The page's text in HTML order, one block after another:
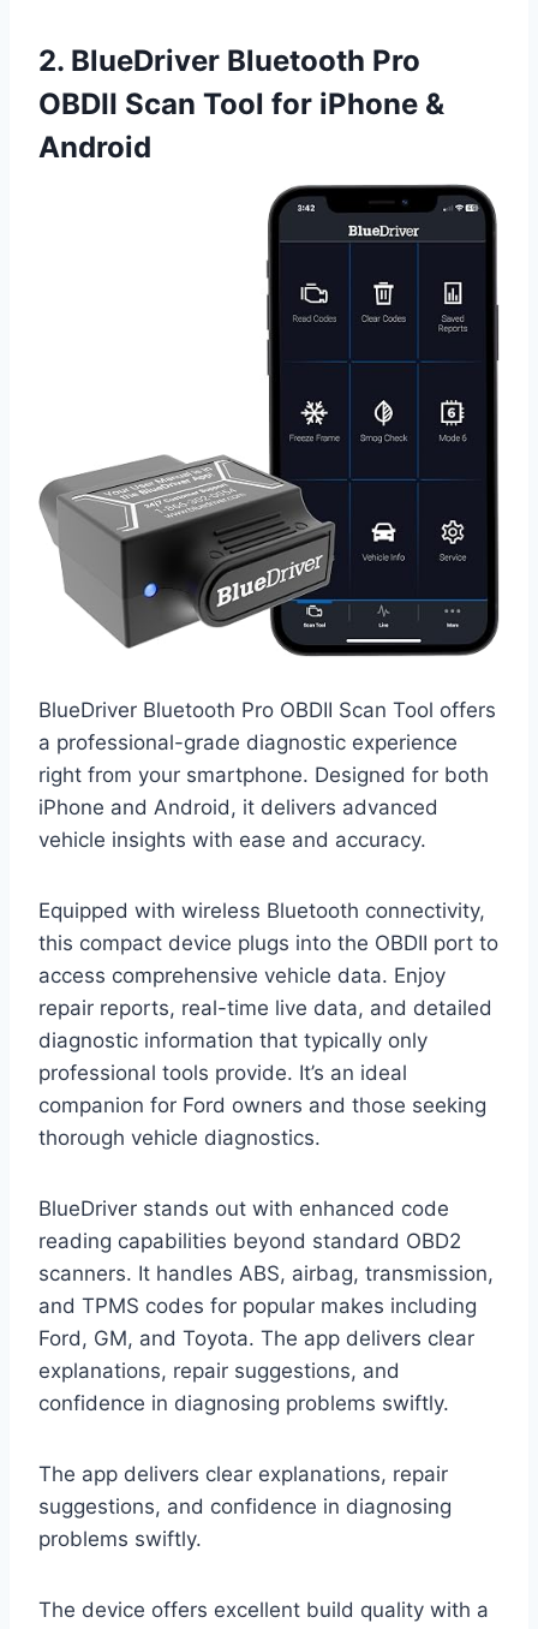
2. BlueDriver Bluetooth Pro
OBDII Scan Tool for iPhone &
Android
BlueDriver Bluetooth Pro OBDII Scan Tool offers
a professional-grade diagnostic experience
right from your smartphone. Designed for both
iPhone and Android, it delivers advanced
vehicle insights with ease and accuracy.
Equipped with wireless Bluetooth connectivity,
this compact device plugs into the OBDII port to
access comprehensive vehicle data. Enjoy
repair reports, real-time live data, and detailed
diagnostic information that typically only
professional tools provide. It’s an ideal
companion for Ford owners and those seeking
thorough vehicle diagnostics.
BlueDriver stands out with enhanced code
reading capabilities beyond standard OBD2
scanners. It handles ABS, airbag, transmission,
and TPMS codes for popular makes including
Ford, GM, and Toyota. The app delivers clear
explanations, repair suggestions, and
confidence in diagnosing problems swiftly.
The app delivers clear explanations, repair
suggestions, and confidence in diagnosing
problems swiftly.
The device offers excellent build quality with a